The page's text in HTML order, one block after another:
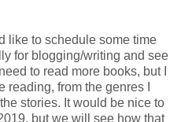
like to schedule some time
for blogging/writing and see
to read more books, but I
from the genres I
stories. It would be nice to
but we will see how that